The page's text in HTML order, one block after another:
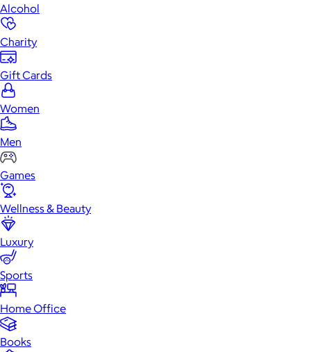
Alcohol
Charity
Gift Cards
Women
Men
Games
Wellness & Beauty
Luxury
Sports
Home Office
Books